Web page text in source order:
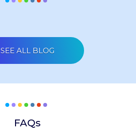
SEE ALL BLOG
FAQs